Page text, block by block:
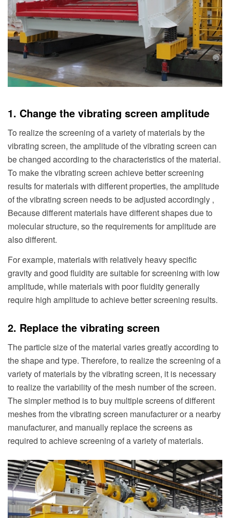
1. Change the vibrating screen amplitude
To realize the screening of a variety of materials by the
vibrating screen, the amplitude of the vibrating screen can
be changed according to the characteristics of the material.
To make the vibrating screen achieve better screening
results for materials with different properties, the amplitude
of the vibrating screen needs to be adjusted accordingly ,
Because different materials have different shapes due to
molecular structure, so the requirements for amplitude are
also different.
For example, materials with relatively heavy specific
gravity and good fluidity are suitable for screening with low
amplitude, while materials with poor fluidity generally
require high amplitude to achieve better screening results.
2. Replace the vibrating screen
The particle size of the material varies greatly according to
the shape and type. Therefore, to realize the screening of a
variety of materials by the vibrating screen, it is necessary
to realize the variability of the mesh number of the screen.
The simpler method is to buy multiple screens of different
meshes from the vibrating screen manufacturer or a nearby
manufacturer, and manually replace the screens as
required to achieve screening of a variety of materials.